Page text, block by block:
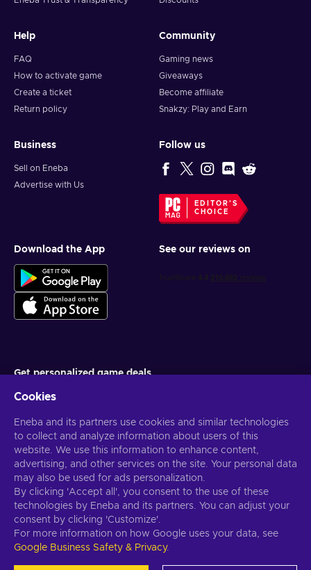
Help
FAQ
How to activate game
Create a ticket
Return policy
Community
Gaming news
Giveaways
Become affiliate
Snakzy: Play and Earn
Business
Sell on Eneba
Advertise with Us
Follow us
EDITOR'S
CHOICE
Download the App See our reviews on
Get personalized game deals
You can unsubscribe at any time. VisitPrivacy notice for more
information
English USUSD
Copyright © 2026 Eneba. All Rights Reserved. JSC “Helis play”, Gyneju
St. 4-333, Vilnius, the Republic of Lithuania
Cookies
Eneba and its partners use cookies and similar technologies
to collect and analyze information about users of this
website. We use this information to enhance content,
advertising, and other services on the site. Your personal data
may also be used for ads personalization.
By clicking 'Accept all', you consent to the use of these
technologies by Eneba and its partners. You can adjust your
consent by clicking 'Customize'.
For more information on how Google uses your data, see
Google Business Safety & Privacy.